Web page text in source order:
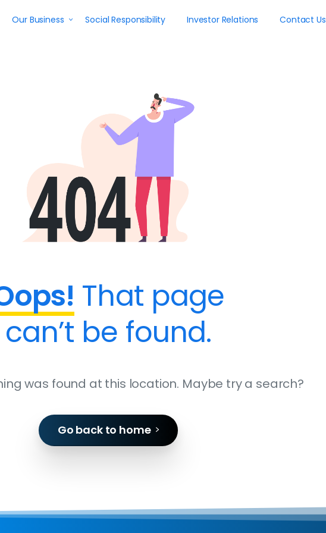
Our Business Social Responsibility Investor Relations Contact Us
That page
can’t be found.
was found at this location. Maybe try a search?
Go back to home